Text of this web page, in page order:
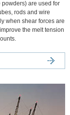
are used for
rods and wire
when shear forces are
the melt tension